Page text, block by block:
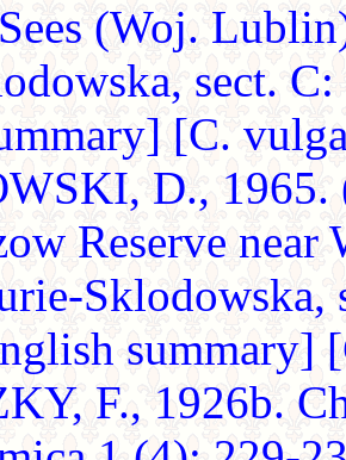
(Woj.
sect.
[C.
D., 1965.
Reserve
summary]
F., 1926b.